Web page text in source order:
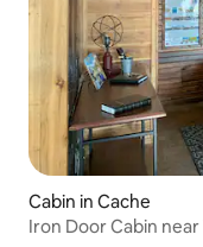
Cabin in Cache
Iron Door Cabin